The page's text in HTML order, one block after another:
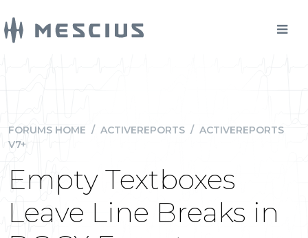
FORUMS HOME / ACTIVEREPORTS / ACTIVEREPORTS
V7+
Empty Textboxes
Leave Line Breaks in